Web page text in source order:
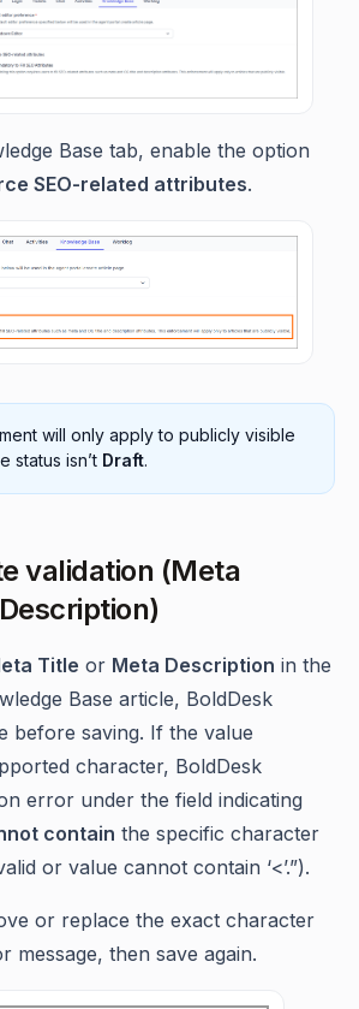
Base tab, enable the option
SEO-related attributes.
will only apply to publicly visible
status isn’t Draft.
validation (Meta
Title or Meta Description in the
Base article, BoldDesk
before saving. If the value
character, BoldDesk
error under the field indicating
contain the specific character
or value cannot contain ‘<’.”).
or replace the exact character
message, then save again.